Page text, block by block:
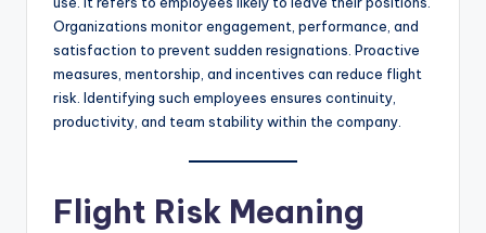
Organizations monitor engagement, performance, and
satisfaction to prevent sudden resignations. Proactive
measures, mentorship, and incentives can reduce flight
risk. Identifying such employees ensures continuity,
productivity, and team stability within the company.
Flight Risk Meaning